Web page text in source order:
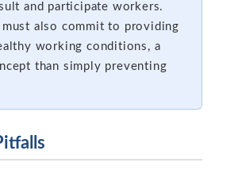
and participate workers.
must also commit to providing
working conditions, a
than simply preventing